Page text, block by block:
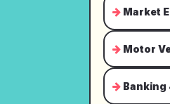
Market
Motor
Banking